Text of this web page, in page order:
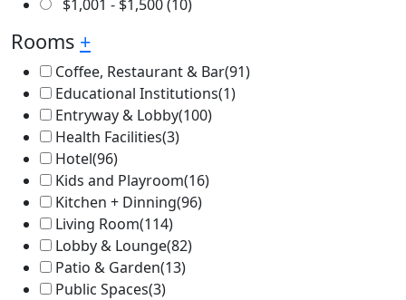
$1,001 - $1,500(10)
Rooms +
Coffee, Restaurant & Bar(91)
Educational Institutions(1)
Entryway & Lobby(100)
Health Facilities(3)
Hotel(96)
Kids and Playroom(16)
Kitchen + Dinning(96)
Living Room(114)
Lobby & Lounge(82)
Patio & Garden(13)
Public Spaces(3)